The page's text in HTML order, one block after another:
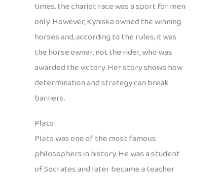
times, the chariot race was a sport for men
only. However, Kyniska owned the winning
horses and, according to the rules, it was
the horse owner, not the rider, who was
awarded the victory. Her story shows how
determination and strategy can break
barriers.
Plato
Plato was one of the most famous
philosophers in history. He was a student
of Socrates and later became a teacher